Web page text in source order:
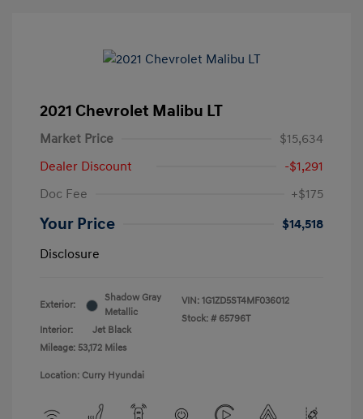
2021 Chevrolet Malibu LT
Market Price
$15,634
Dealer Discount
-$1,291
Doc Fee
+$175
Your Price
$14,518
Disclosure
Exterior:
Shadow Gray
Metallic
Interior:
Jet Black
Mileage: 53,172 Miles
VIN: 1G1ZD5ST4MF036012
Stock: # 65796T
Location: Curry Hyundai